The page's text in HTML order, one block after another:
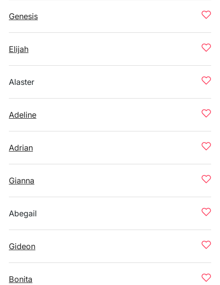
Genesis
Elijah
Alaster
Adeline
Adrian
Gianna
Abegail
Gideon
Bonita